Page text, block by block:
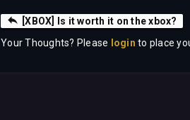
[XBOX] Is it worth it on the xbox?
Your Thoughts? Please
login to place